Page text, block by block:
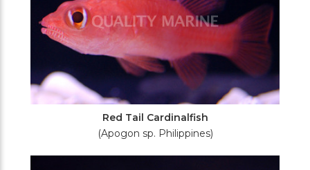
Red Tail Cardinalfish
(Apogon sp. Philippines)